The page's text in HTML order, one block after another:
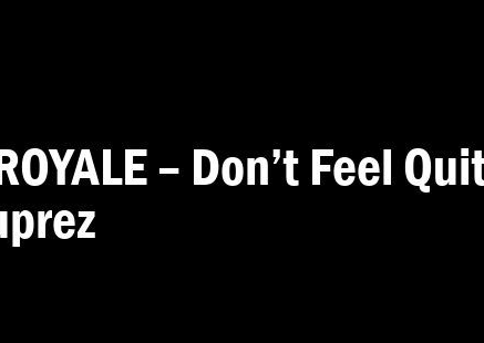
– Don’t Feel